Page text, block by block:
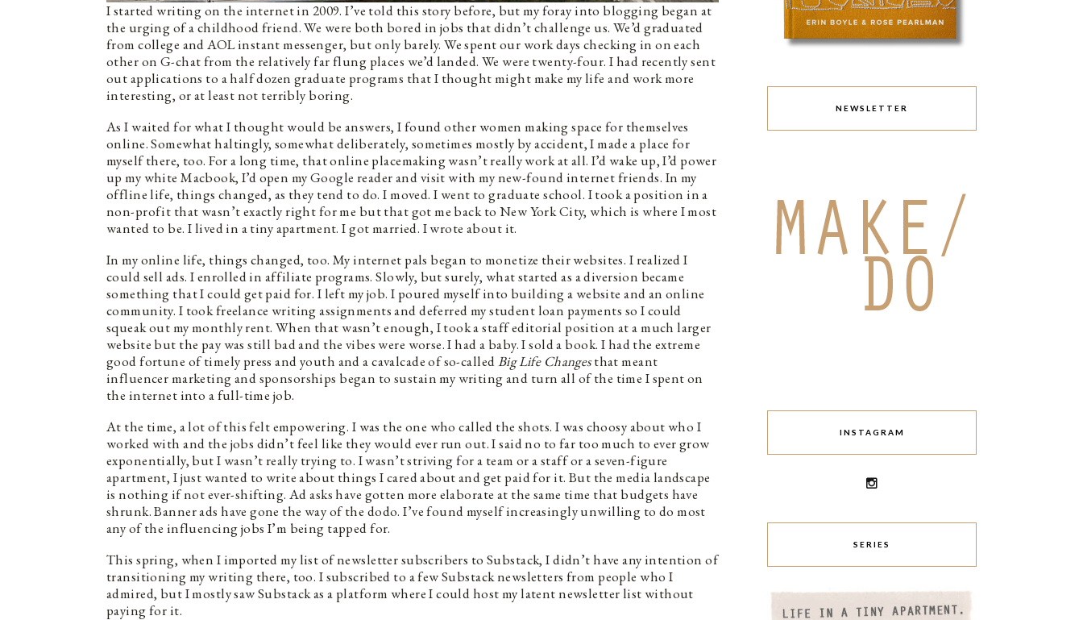
I started writing on the internet in 2009. I’ve told this story before, but my foray into blogging began at
the urging of a childhood friend. We were both bored in jobs that didn’t challenge us. We’d graduated
from college and AOL instant messenger, but only barely. We spent our work days checking in on each
other on G-chat from the relatively far flung places we’d landed. We were twenty-four. I had recently sent
out applications to a half dozen graduate programs that I thought might make my life and work more
interesting, or at least not terribly boring.
As I waited for what I thought would be answers, I found other women making space for themselves
online. Somewhat haltingly, somewhat deliberately, sometimes mostly by accident, I made a place for
myself there, too. For a long time, that online placemaking wasn’t really work at all. I’d wake up, I’d power
up my white Macbook, I’d open my Google reader and visit with my new-found internet friends. In my
offline life, things changed, as they tend to do. I moved. I went to graduate school. I took a position in a
non-profit that wasn’t exactly right for me but that got me back to New York City, which is where I most
wanted to be. I lived in a tiny apartment. I got married. I wrote about it.
In my online life, things changed, too. My internet pals began to monetize their websites. I realized I
could sell ads. I enrolled in affiliate programs. Slowly, but surely, what started as a diversion became
something that I could get paid for. I left my job. I poured myself into building a website and an online
community. I took freelance writing assignments and deferred my student loan payments so I could
squeak out my monthly rent. When that wasn’t enough, I took a staff editorial position at a much larger
website but the pay was still bad and the vibes were worse. I had a baby. I sold a book. I had the extreme
good fortune of timely press and youth and a cavalcade of so-calledBig Life Changesthat meant
influencer marketing and sponsorships began to sustain my writing and turn all of the time I spent on
the internet into a full-time job.
At the time, a lot of this felt empowering. I was the one who called the shots. I was choosy about who I
worked with and the jobs didn’t feel like they would ever run out. I said no to far too much to ever grow
exponentially, but I wasn’t really trying to. I wasn’t striving for a team or a staff or a seven-figure
apartment, I just wanted to write about things I cared about and get paid for it. But the media landscape
is nothing if not ever-shifting. Ad asks have gotten more elaborate at the same time that budgets have
shrunk. Banner ads have gone the way of the dodo. I’ve found myself increasingly unwilling to do most
any of the influencing jobs I’m being tapped for.
This spring, when I imported my list of newsletter subscribers to Substack, I didn’t have any intention of
transitioning my writing there, too. I subscribed to a few Substack newsletters from people who I
admired, but I mostly saw Substack as a platform where I could host my latent newsletter list without
paying for it.
NEWSLETTER
INSTAGRAM
SERIES